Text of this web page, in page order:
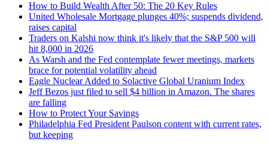
How to Build Wealth After 50: The 20 Key Rules
United Wholesale Mortgage plunges 40%; suspends dividend,
raises capital
Traders on Kalshi now think it's likely that the S&P 500 will
hit 8,000 in 2026
As Warsh and the Fed contemplate fewer meetings, markets
brace for potential volatility ahead
Eagle Nuclear Added to Solactive Global Uranium Index
Jeff Bezos just filed to sell $4 billion in Amazon. The shares
are falling
How to Protect Your Savings
Philadelphia Fed President Paulson content with current rates,
but keeping